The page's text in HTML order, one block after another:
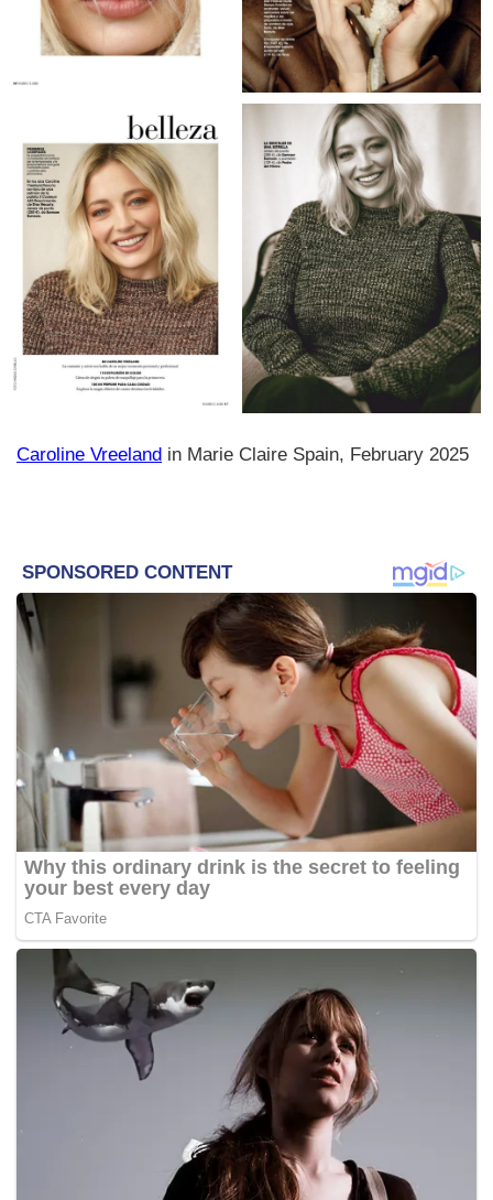
Caroline Vreeland in Marie Claire Spain, February 2025